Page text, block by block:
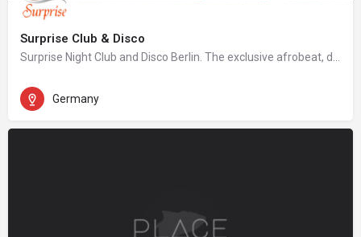
Surprise Club & Disco
Germany